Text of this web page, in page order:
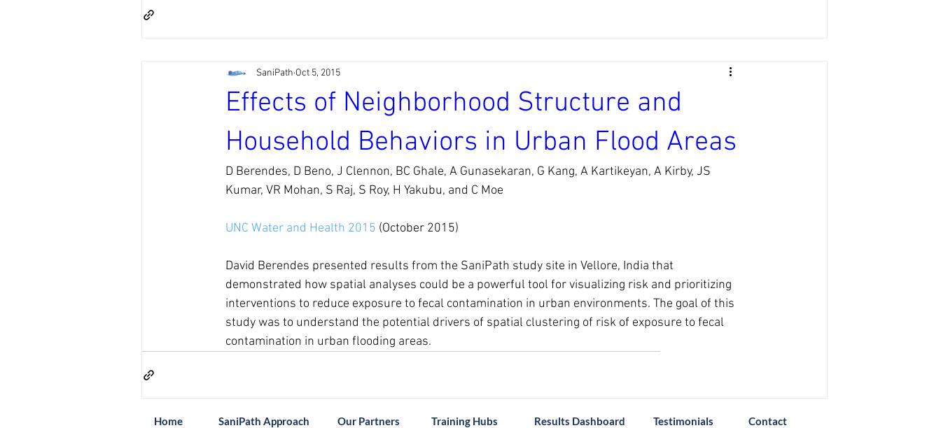
Effects of Neighborhood Structure and
Household Behaviors in Urban Flood Areas
SaniPath Oct 5, 2015
D Berendes, D Beno, J Clennon, BC Ghale, A Gunasekaran, G Kang, A Kartikeyan, A Kirby, JS
Kumar, VR Mohan, S Raj, S Roy, H Yakubu, and C Moe
UNC Water and Health 2015 (October 2015)
David Berendes presented results from the SaniPath study site in Vellore, India that
demonstrated how spatial analyses could be a powerful tool for visualizing risk and prioritizing
interventions to reduce exposure to fecal contamination in urban environments. The goal of this
study was to understand the potential drivers of spatial clustering of risk of exposure to fecal
contamination in urban flooding areas.
Home SaniPath Approach Our Partners Training Hubs Results Dashboard Testimonials Contact